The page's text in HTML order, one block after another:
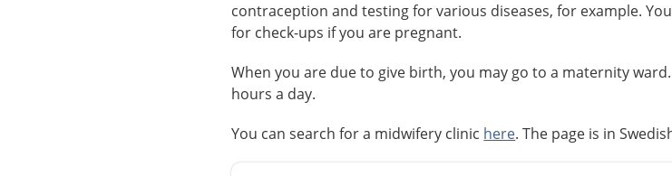
contraception and testing for various diseases, for example.
for check-ups if you are pregnant.
When you are due to give birth, you may go to a maternity
hours a day.
You can search for a midwifery clinic here. The page is in